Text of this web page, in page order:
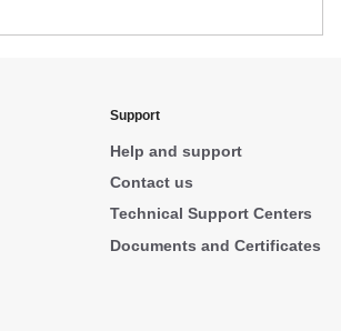
Support
Help and support
Contact us
Technical Support Centers
Documents and Certificates